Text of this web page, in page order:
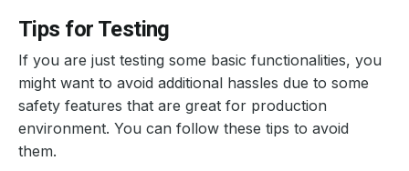
Tips for Testing
If you are just testing some basic functionalities, you
might want to avoid additional hassles due to some
safety features that are great for production
environment. You can follow these tips to avoid
them.